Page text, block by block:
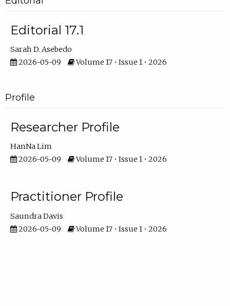
Editorial 17.1
Sarah D. Asebedo
2026-05-09
Volume 17 • Issue 1 • 2026
Profile
Researcher Profile
HanNa Lim
2026-05-09
Volume 17 • Issue 1 • 2026
Practitioner Profile
Saundra Davis
2026-05-09
Volume 17 • Issue 1 • 2026